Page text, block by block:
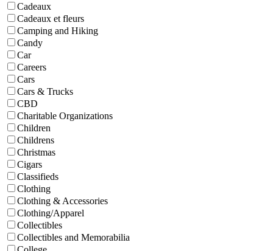
Cadeaux
Cadeaux et fleurs
Camping and Hiking
Candy
Car
Careers
Cars
Cars & Trucks
CBD
Charitable Organizations
Children
Childrens
Christmas
Cigars
Classifieds
Clothing
Clothing & Accessories
Clothing/Apparel
Collectibles
Collectibles and Memorabilia